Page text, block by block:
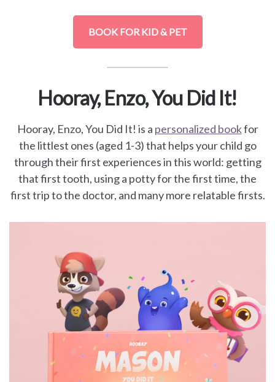
BOOK FOR KID & PET
Hooray, Enzo, You Did It!
Hooray, Enzo, You Did It! is a personalized bookfor
the littlest ones (aged 1-3) that helps your child go
through their first experiences in this world: getting
that first tooth, using a potty for the first time, the
first trip to the doctor, and many more relatable firsts.